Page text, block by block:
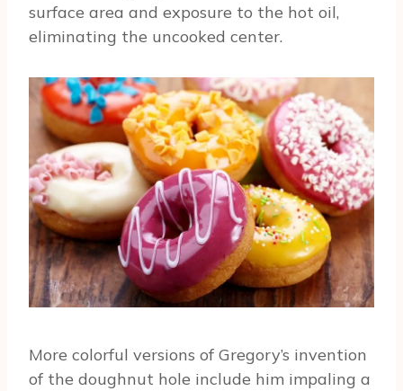
surface area and exposure to the hot oil,
eliminating the uncooked center.
More colorful versions of Gregory’s invention
of the doughnut hole include him impaling a